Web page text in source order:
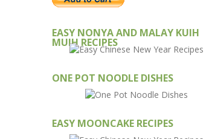
EASY NONYA AND MALAY KUIH
MUIH RECIPES
ONE POT NOODLE DISHES
EASY MOONCAKE RECIPES